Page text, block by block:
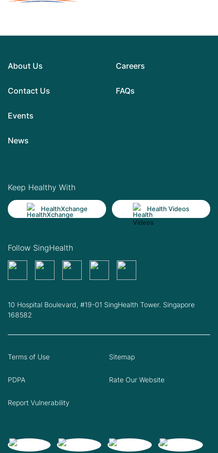
About Us
Contact Us
Events
News
Careers
FAQs
Keep Healthy With
HealthXchange Health Videos
Follow SingHealth
10 Hospital Boulevard, #19-01 SingHealth Tower. Singapore
168582
Terms of Use Sitemap
PDPA Rate Our Website
Report Vulnerability